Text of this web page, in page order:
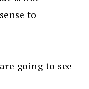
to
going to see